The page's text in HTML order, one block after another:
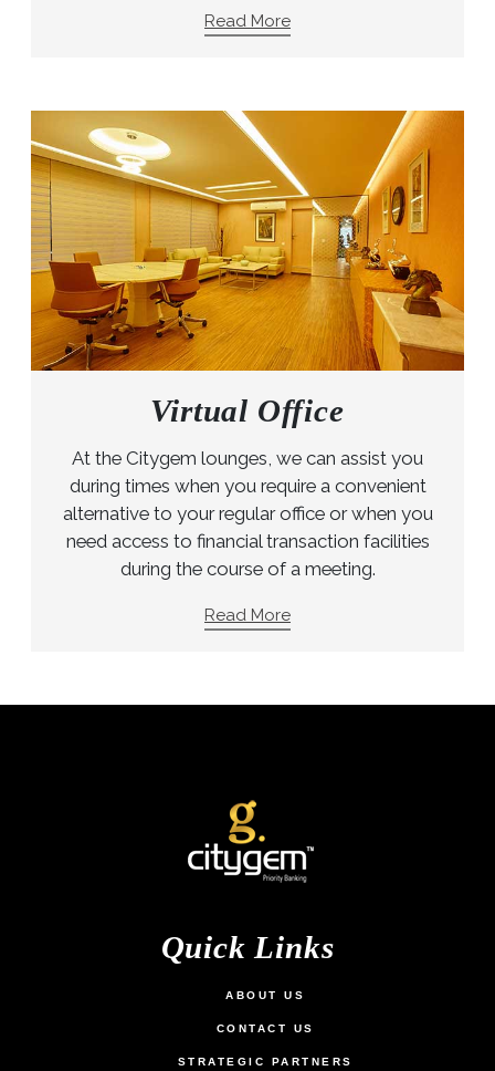
Read More
Virtual Office
At the Citygem lounges, we can assist you
during times when you require a convenient
alternative to your regular office or when you
need access to financial transaction facilities
during the course of a meeting.
Read More
Quick Links
ABOUT US
CONTACT US
STRATEGIC PARTNERS